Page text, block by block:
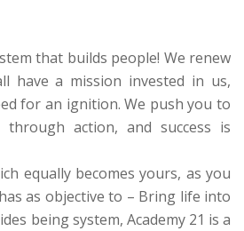
that builds people! We renew
have a mission invested in us,
for an ignition. We push you to
action, and success is
equally becomes yours, as you
as objective to – Bring life into
being system, Academy 21 is a